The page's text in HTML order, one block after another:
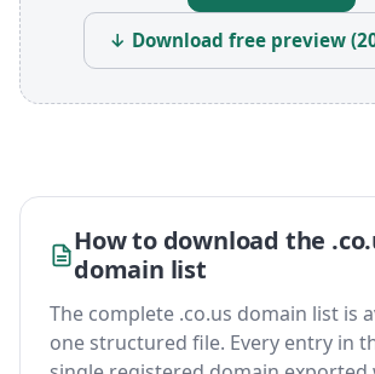
↓ Download free preview
How to download the
domain list
The complete .co.us domain list is
one structured file. Every entry in